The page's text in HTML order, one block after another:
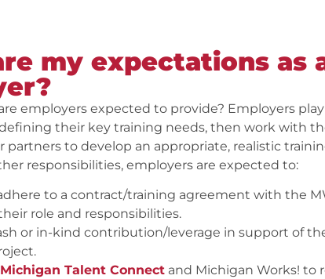
my expectations as
employers expected to provide? Employers
their key training needs, then work with
partners to develop an appropriate, realistic
responsibilities, employers are expected to:
to a contract/training agreement with the
role and responsibilities.
or in-kind contribution/leverage in support of
Talent Connect and Michigan Works! to